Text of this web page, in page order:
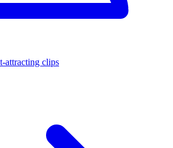
attracting clips